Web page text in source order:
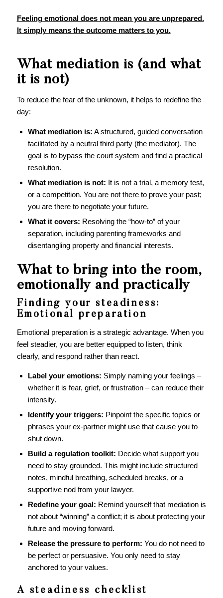
Feeling emotional does not mean you are unprepared.
It simply means the outcome matters to you.
What mediation is (and what
it is not)
To reduce the fear of the unknown, it helps to redefine the
day:
What mediation is: A structured, guided conversation
facilitated by a neutral third party (the mediator). The
goal is to bypass the court system and find a practical
resolution.
What mediation is not: It is not a trial, a memory test,
or a competition. You are not there to prove your past;
you are there to negotiate your future.
What it covers: Resolving the “how-to” of your
separation, including parenting frameworks and
disentangling property and financial interests.
What to bring into the room,
emotionally and practically
Finding your steadiness:
Emotional preparation
Emotional preparation is a strategic advantage. When you
feel steadier, you are better equipped to listen, think
clearly, and respond rather than react.
Label your emotions: Simply naming your feelings –
whether it is fear, grief, or frustration – can reduce their
intensity.
Identify your triggers: Pinpoint the specific topics or
phrases your ex-partner might use that cause you to
shut down.
Build a regulation toolkit: Decide what support you
need to stay grounded. This might include structured
notes, mindful breathing, scheduled breaks, or a
supportive nod from your lawyer.
Redefine your goal: Remind yourself that mediation is
not about “winning” a conflict; it is about protecting your
future and moving forward.
Release the pressure to perform: You do not need to
be perfect or persuasive. You only need to stay
anchored to your values.
A steadiness checklist